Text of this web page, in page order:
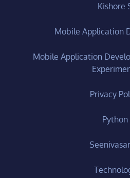
Kishore
Mobile Application
Mobile Application
Privacy
Python